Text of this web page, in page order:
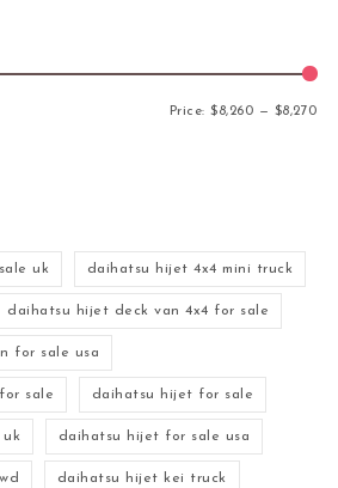
Price:$8,260 — $8,270
uk daihatsu hijet 4x4 mini truck
daihatsu hijet deck van 4x4 for sale
for sale usa
sale daihatsu hijet for sale
daihatsu hijet for sale usa
daihatsu hijet kei truck